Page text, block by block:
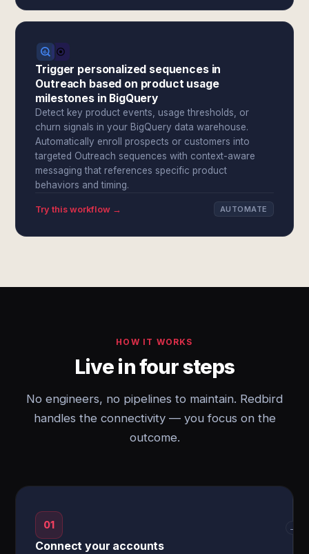
Trigger personalized sequences in
Outreach based on product usage
milestones in BigQuery
Detect key product events, usage thresholds, or
churn signals in your BigQuery data warehouse.
Automatically enroll prospects or customers into
targeted Outreach sequences with context-aware
messaging that references specific product
behaviors and timing.
Try this workflow → AUTOMATE
HOW IT WORKS
Live in four steps
No engineers, no pipelines to maintain. Redbird
handles the connectivity — you focus on the
outcome.
01
Connect your accounts
→